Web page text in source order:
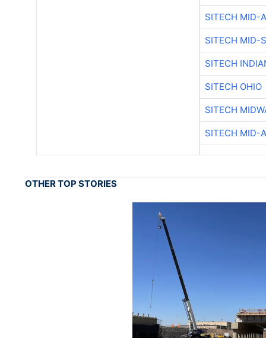
SITECH MID-
SITECH MID-
SITECH
SITECH OHIO
SITECH
SITECH MID-
OTHER TOP STORIES